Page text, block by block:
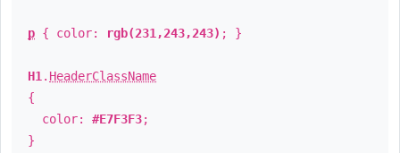
p { color: rgb(231,243,243) ; }
H1 . HeaderClassName
{
color: #E7F3F3;
}